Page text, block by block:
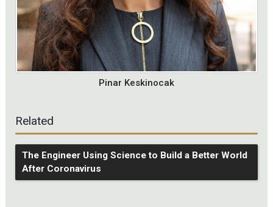
Pinar Keskinocak
Related
The Engineer Using Science to Build a Better World
After Coronavirus